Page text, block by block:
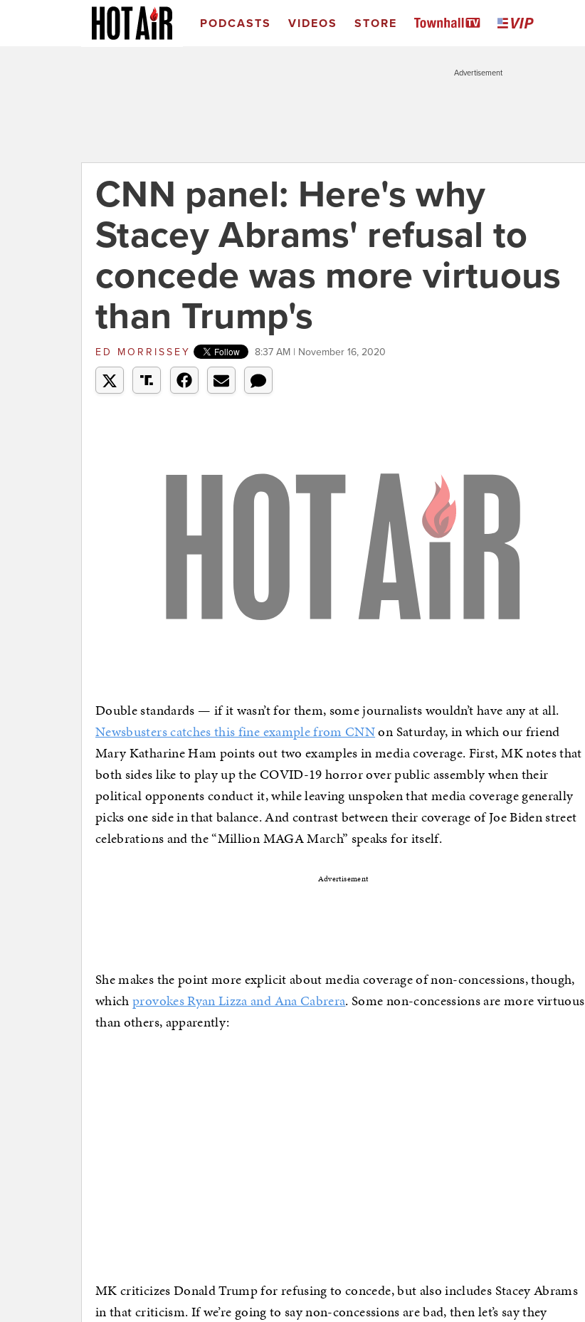
PODCASTS VIDEOS STORE
Advertisement
CNN panel: Here's why
Stacey Abrams' refusal to
concede was more virtuous
than Trump's
ED MORRISSEY 8:37 AM | November 16, 2020
Double standards — if it wasn’t for them, some journalists wouldn’t have any at all.
Newsbusters catches this fine example from CNNon Saturday, in which our friend
Mary Katharine Ham points out two examples in media coverage. First, MK notes that
both sides like to play up the COVID-19 horror over public assembly when their
political opponents conduct it, while leaving unspoken that media coverage generally
picks one side in that balance. And contrast between their coverage of Joe Biden street
celebrations and the “Million MAGA March” speaks for itself.
Advertisement
She makes the point more explicit about media coverage of non-concessions, though,
whichprovokes Ryan Lizza and Ana Cabrera. Some non-concessions are more virtuous
than others, apparently:
MK criticizes Donald Trump for refusing to concede, but also includes Stacey Abrams
in that criticism. If we’re going to say non-concessions are bad, then let’s say they